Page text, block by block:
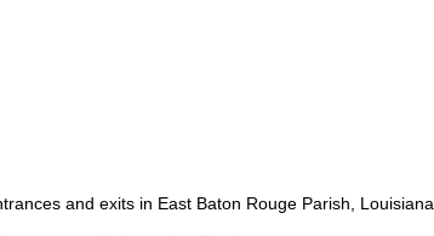
and exits in East Baton Rouge Parish, Louisiana.